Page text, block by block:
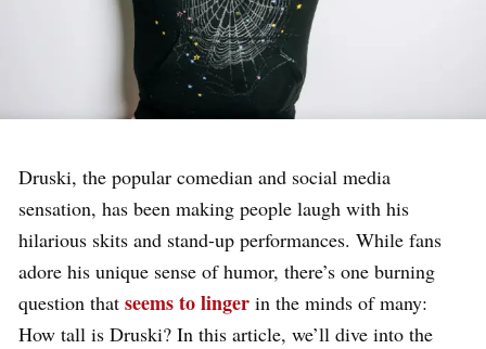
Druski, the popular comedian and social media
sensation, has been making people laugh with his
hilarious skits and stand-up performances. While fans
adore his unique sense of humor, there’s one burning
question that seems to linger in the minds of many:
How tall is Druski? In this article, we’ll dive into the